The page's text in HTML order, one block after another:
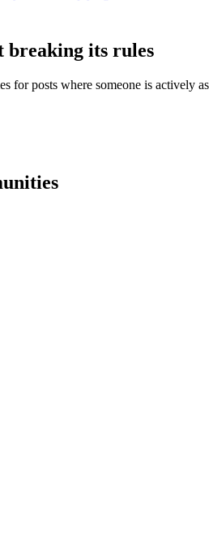
breaking its rules
for posts where someone is actively